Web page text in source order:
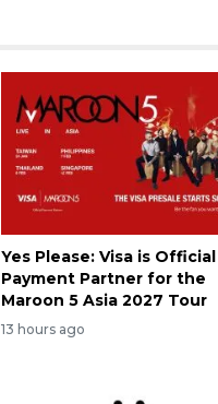
Yes Please: Visa is Official
Payment Partner for the
Maroon 5 Asia 2027 Tour
13 hours ago